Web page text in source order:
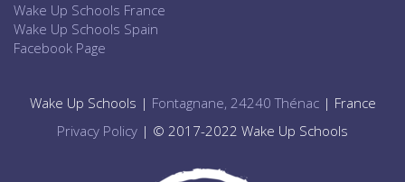
Wake Up Schools France
Wake Up Schools Spain
Facebook Page
Wake Up Schools | Fontagnane, 24240 Thénac| France
Privacy Policy | © 2017-2022 Wake Up Schools